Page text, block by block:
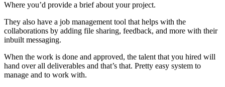
Where you’d provide a brief about your project.
They also have a job management tool that helps with the
collaborations by adding file sharing, feedback, and more with their
inbuilt messaging.
When the work is done and approved, the talent that you hired will
hand over all deliverables and that’s that. Pretty easy system to
manage and to work with.